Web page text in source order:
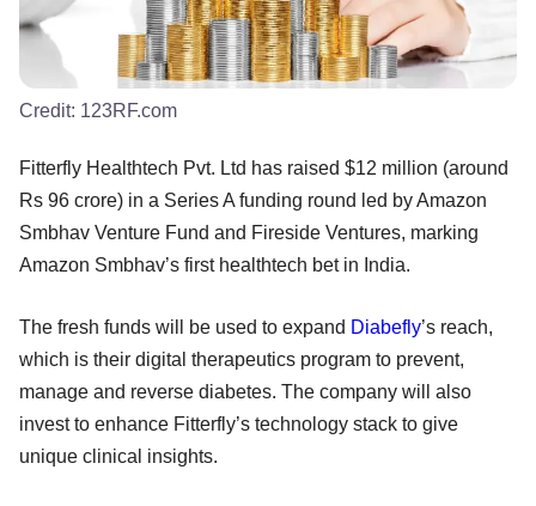
Credit: 123RF.com
Fitterfly Healthtech Pvt. Ltd has raised $12 million (around
Rs 96 crore) in a Series A funding round led by Amazon
Smbhav Venture Fund and Fireside Ventures, marking
Amazon Smbhav’s first healthtech bet in India.
The fresh funds will be used to expand Diabefly’s reach,
which is their digital therapeutics program to prevent,
manage and reverse diabetes. The company will also
invest to enhance Fitterfly’s technology stack to give
unique clinical insights.